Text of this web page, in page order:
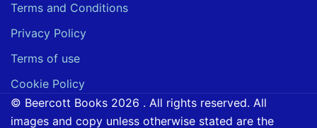
Terms and Conditions
Privacy Policy
Terms of use
Cookie Policy
© Beercott Books 2026 . All rights reserved. All
images and copy unless otherwise stated are the